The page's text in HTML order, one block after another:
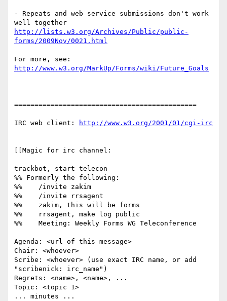
- Repeats and web service submissions don't work
http://lists.w3.org/Archives/Public/public-
forms/2009Nov/0021.html
http://www.w3.org/MarkUp/Forms/wiki/Future_Goals
=============================================
IRC web client: http://www.w3.org/2001/01/cgi-irc
[[Magic for irc channel:
trackbot, start telecon
%% Formerly the following:
%%    /invite zakim
%%    /invite rrsagent
%%    zakim, this will be forms
%%    rrsagent, make log public
%%    Meeting: Weekly Forms WG Teleconference
Agenda: <url of this message>
Chair: <whoever>
Scribe: <whoever> (use exact IRC name, or add
"scribenick: irc_name")
Regrets: <name>, <name>, ...
Topic: <topic 1>
... minutes ...